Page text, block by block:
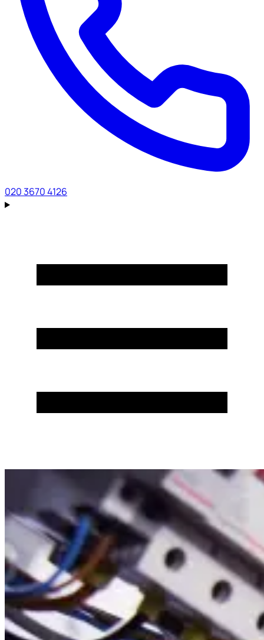
020 3670 4126